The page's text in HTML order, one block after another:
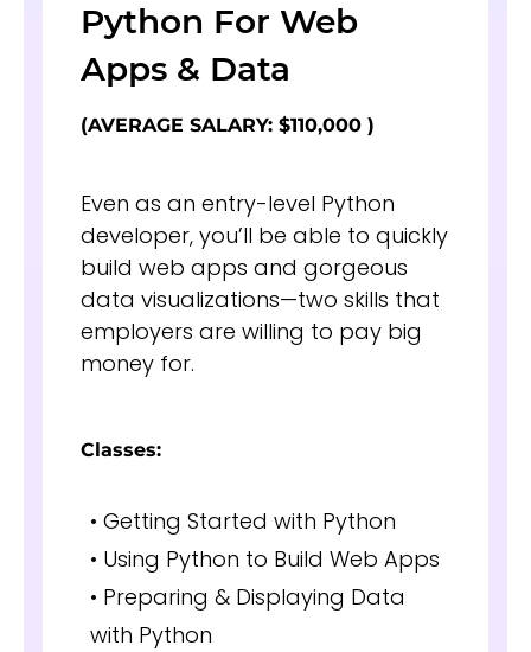
Python For Web
Apps & Data
(AVERAGE SALARY: $110,000 )
Even as an entry-level Python
developer, you’ll be able to quickly
build web apps and gorgeous
data visualizations—two skills that
employers are willing to pay big
money for.
Classes:
• Getting Started with Python
• Using Python to Build Web Apps
• Preparing & Displaying Data
with Python